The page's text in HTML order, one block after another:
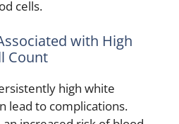
cells.
with High
Count
high white
lead to complications.